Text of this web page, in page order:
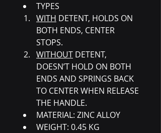
TYPES
WITH DETENT, HOLDS ON
BOTH ENDS, CENTER
STOPS.
WITHOUT DETENT,
DOESN’T HOLD ON BOTH
ENDS AND SPRINGS BACK
TO CENTER WHEN RELEASE
THE HANDLE.
MATERIAL: ZINC ALLOY
WEIGHT: 0.45 KG